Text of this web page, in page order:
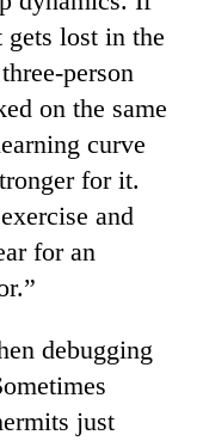
lost in the
person
on the same
curve
for it.
and
for an
debugging
just